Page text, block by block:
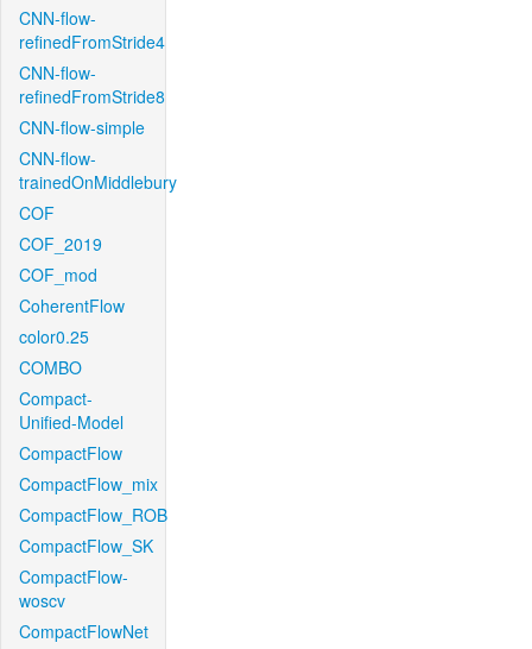
CNN-flow-
refinedFromStride4
CNN-flow-
refinedFromStride8
CNN-flow-simple
CNN-flow-
trainedOnMiddlebury
COF
COF_2019
COF_mod
CoherentFlow
color0.25
COMBO
Compact-
Unified-Model
CompactFlow
CompactFlow_mix
CompactFlow_ROB
CompactFlow_SK
CompactFlow-
woscv
CompactFlowNet